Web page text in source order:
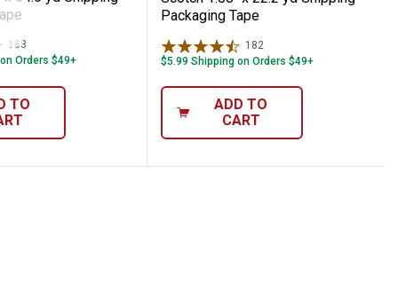
183
Orders $49+
TO
Packaging Tape
182Reviews
$5.99 Shipping on Orders $49+
ADD TO
CART